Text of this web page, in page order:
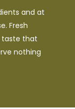
and at
Fresh
taste that
nothing